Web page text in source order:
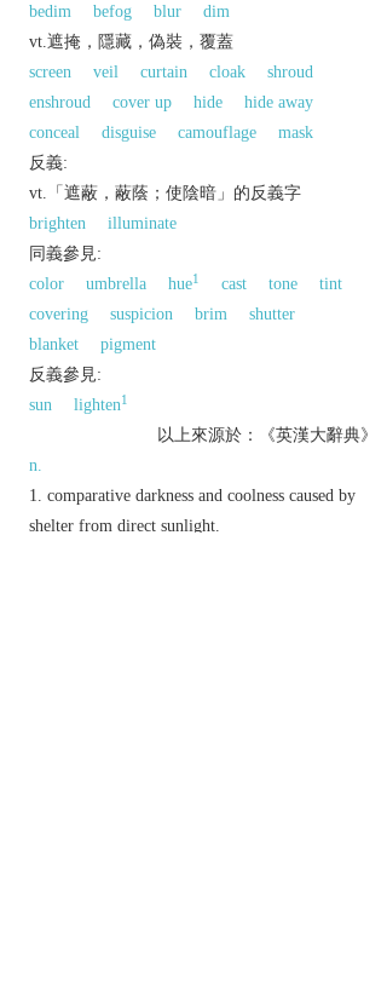
bedim
befog blur
dim
vt.遮掩，隱藏，偽裝，覆蓋
screen
veil curtain cloak
shroud
enshroud
cover up hide
hide away
conceal
disguise camouflage
mask
反義:
vt.「遮蔽，蔽蔭；使陰暗」的反義字
brighten
illuminate
同義參見:
color
umbrella hue1 cast tone
tint
covering
suspicion brim
shutter
blanket
pigment
反義參見:
sun
lighten1
以上來源於：《英漢大辭典》
n.
comparative darkness and coolness caused by
shelter from direct sunlight.